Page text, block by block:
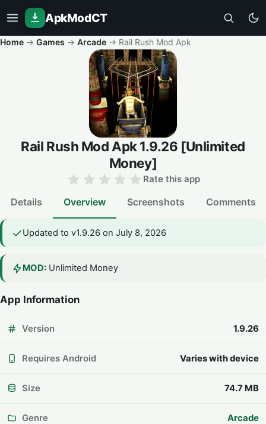
ApkModCT
Home → Games → Arcade → Rail Rush Mod Apk
Rail Rush Mod Apk1.9.26 [Unlimited
Money]
Rate this app
Details Overview Screenshots Comments
Updated to v1.9.26 on July 8, 2026
MOD: Unlimited Money
App Information
Version 1.9.26
Requires Android Varies with device
Size 74.7 MB
Genre Arcade